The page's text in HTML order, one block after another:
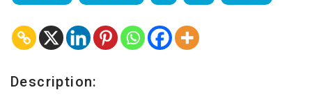
Description: